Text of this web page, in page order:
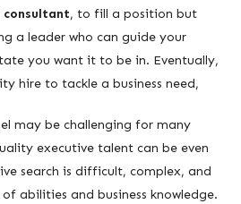
consultant, to fill a position but
a leader who can guide your
you want it to be in. Eventually,
hire to tackle a business need,
may be challenging for many
executive talent can be even
search is difficult, complex, and
abilities and business knowledge.